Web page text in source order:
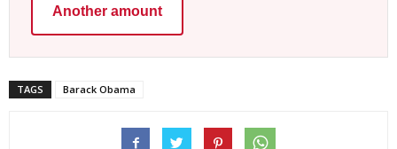
Another amount
TAGS Barack Obama